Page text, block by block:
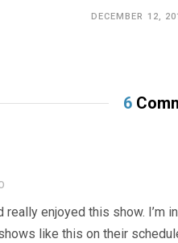
DECEMBER 12,
6
really enjoyed this show.
like this on their